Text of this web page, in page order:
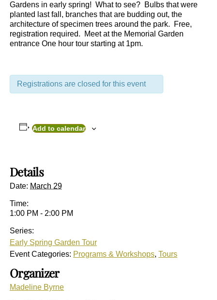
Gardens in early spring! What to see? Bulbs that were
planted last fall, branches that are budding out, the
architecture of specimen trees around the park. Free,
registration required. Meet at the Memorial Garden
entrance One hour tour starting at 1pm.
Registrations are closed for this event
Add to calendar
Details
Date: March 29
Time:
1:00 PM - 2:00 PM
Series:
Early Spring Garden Tour
Event Categories: Programs & Workshops, Tours
Organizer
Madeline Byrne